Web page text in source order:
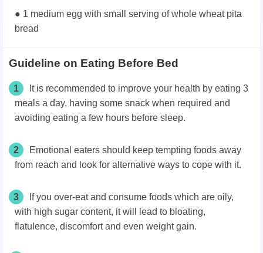
● 1 medium egg with small serving of whole wheat pita
bread
Guideline on Eating Before Bed
1
It is recommended to improve your health by eating 3
meals a day, having some snack when required and
avoiding eating a few hours before sleep.
2
Emotional eaters should keep tempting foods away
from reach and look for alternative ways to cope with it.
3
If you over-eat and consume foods which are oily,
with high sugar content, it will lead to bloating,
flatulence, discomfort and even weight gain.